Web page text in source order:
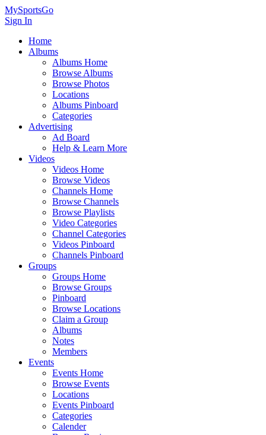
MySportsGo
Sign In
Home
Albums
Albums Home
Browse Albums
Browse Photos
Locations
Albums Pinboard
Categories
Advertising
Ad Board
Help & Learn More
Videos
Videos Home
Browse Videos
Channels Home
Browse Channels
Browse Playlists
Video Categories
Channel Categories
Videos Pinboard
Channels Pinboard
Groups
Groups Home
Browse Groups
Pinboard
Browse Locations
Claim a Group
Albums
Notes
Members
Events
Events Home
Browse Events
Locations
Events Pinboard
Categories
Calender